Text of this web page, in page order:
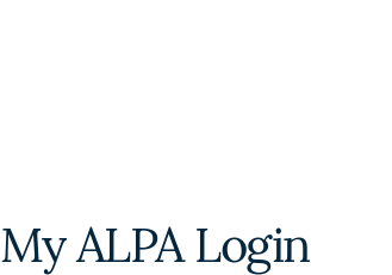
My ALPA Login